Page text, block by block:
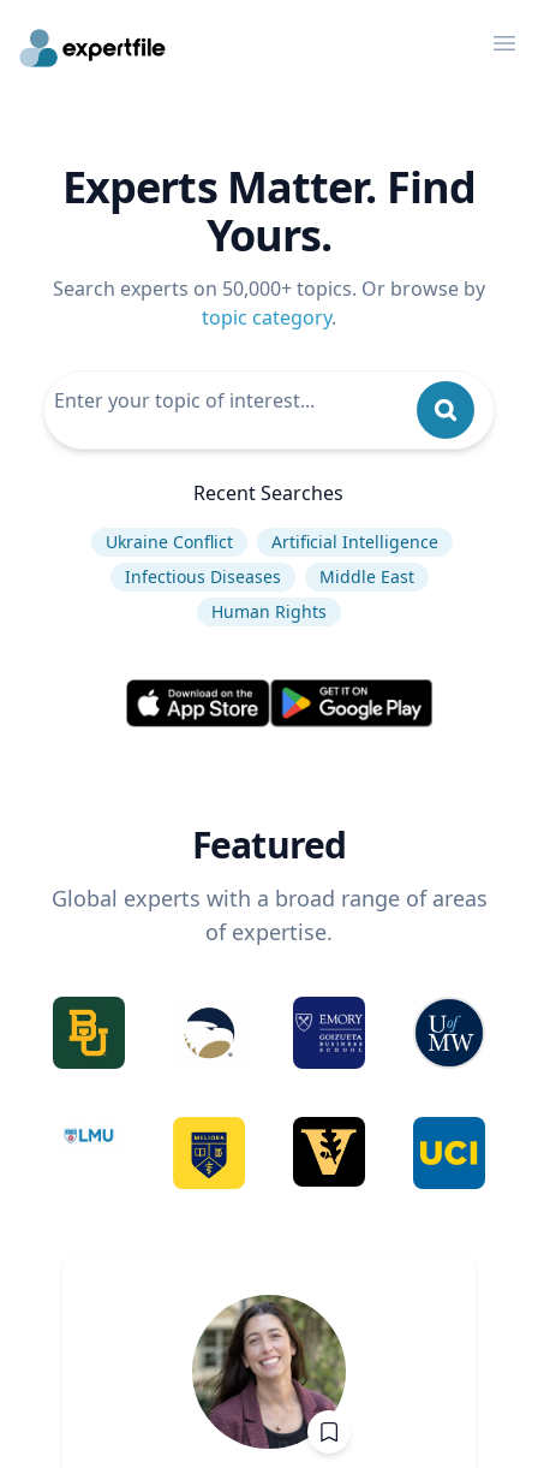
Experts Matter. Find
Yours.
Search experts on 50,000+ topics. Or browse by
topic category.
Recent Searches
Ukraine Conflict
Artificial Intelligence
Infectious Diseases
Middle East
Human Rights
Featured
Global experts with a broad range of areas
of expertise.